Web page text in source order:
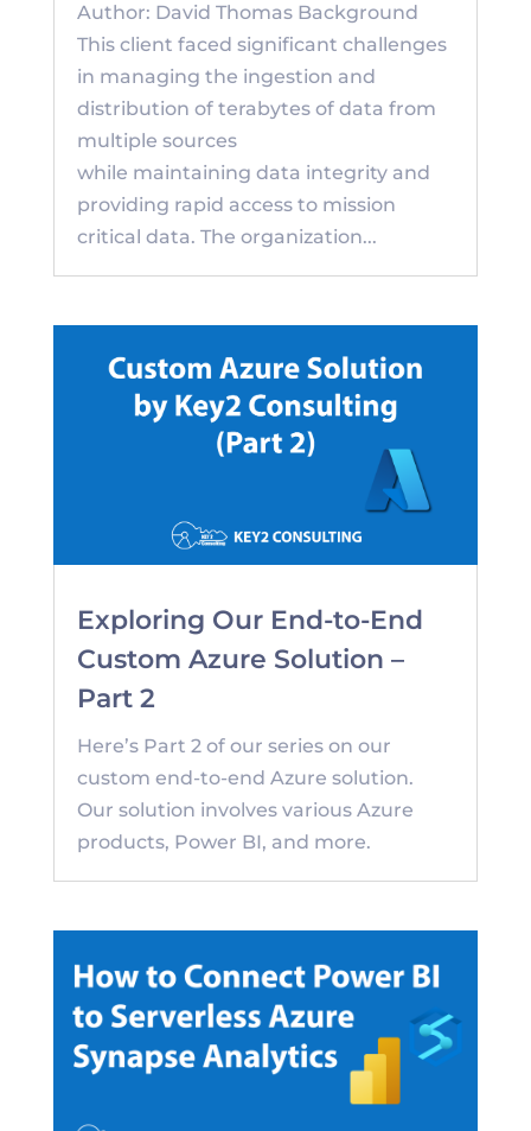
Author: David Thomas Background
This client faced significant challenges
in managing the ingestion and
distribution of terabytes of data from
multiple sources
while maintaining data integrity and
providing rapid access to mission
critical data. The organization...
Exploring Our End-to-End
Custom Azure Solution –
Part 2
Here’s Part 2 of our series on our
custom end-to-end Azure solution.
Our solution involves various Azure
products, Power BI, and more.